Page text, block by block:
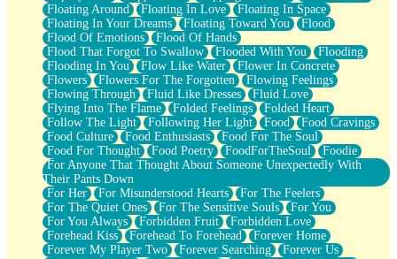
Floating Around
Floating In Love
Floating In Space
Floating In Your Dreams
Floating Toward You
Flood
Flood Of Emotions
Flood Of Hands
Flood That Forgot To Swallow
Flooded With You
Flooding
Flooding In You
Flow Like Water
Flower In Concrete
Flowers
Flowers For The Forgotten
Flowing Feelings
Flowing Through
Fluid Like Dresses
Fluid Love
Flying Into The Flame
Folded Feelings
Folded Heart
Follow The Light
Following Her Light Food
Food Cravings
Food Culture
Food Enthusiasts
Food For The Soul
Food For Thought
Food Poetry FoodForTheSoul
Foodie
For Anyone That Thought About Someone Unexpectedly With
Their Pants Down
For Her
For Misunderstood Hearts
For The Feelers
For The Quiet Ones
For The Sensitive Souls
For You
For You Always
Forbidden Fruit
Forbidden Love
Forehead Kiss
Forehead To Forehead
Forever Home
Forever My Player Two
Forever Searching
Forever Us